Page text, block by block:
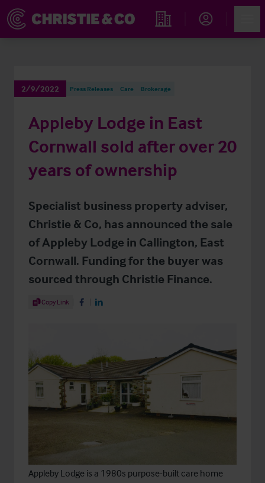
Find an Opportunity
2/9/2022 Press Releases Care Brokerage
Appleby Lodge in East
Cornwall sold after over 20
years of ownership
Specialist business property adviser,
Christie & Co, has announced the sale
of Appleby Lodge in Callington, East
Cornwall. Funding for the buyer was
sourced through Christie Finance.
Share Article
Copy Link Share on Facebook
Share on LinkedIn
Appleby Lodge is a 1980s purpose-built care home